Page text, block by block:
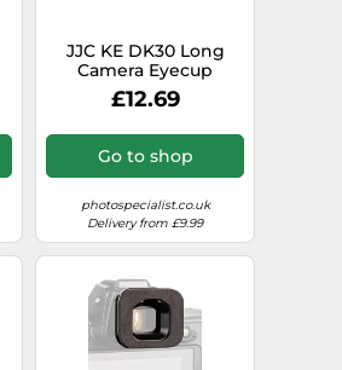
JJC KE DK30 Long
Camera Eyecup
£12.69
Go to shop
photospecialist.co.uk
Delivery from £9.99